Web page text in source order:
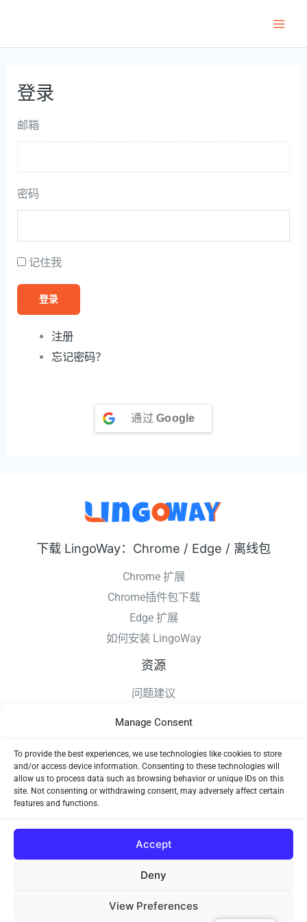
Manage Consent
To provide the best experiences, we use technologies like cookies to store
and/or access device information. Consenting to these technologies will
allow us to process data such as browsing behavior or unique IDs on this
site. Not consenting or withdrawing consent, may adversely affect certain
features and functions.
Accept
Deny
View Preferences
内
登录
邮箱
密码
记住我
登录
注册
忘记密码？
通过Google
下载 LingoWay：Chrome / Edge / 离线包
Chrome 扩展
Chrome插件包下载
Edge 扩展
如何安装 LingoWay
资源
问题建议
隐私条款
使用协议
Copyright © 2026 LingoWay